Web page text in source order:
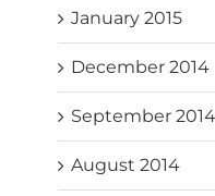
January 2015
December 2014
September 2014
August 2014